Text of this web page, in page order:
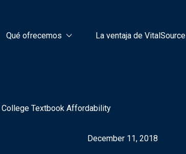
Qué ofrecemos La ventaja de VitalSource
Textbook Affordability
December 11, 2018